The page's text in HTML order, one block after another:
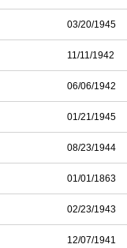
03/20/1945
11/11/1942
06/06/1942
01/21/1945
08/23/1944
01/01/1863
02/23/1943
12/07/1941